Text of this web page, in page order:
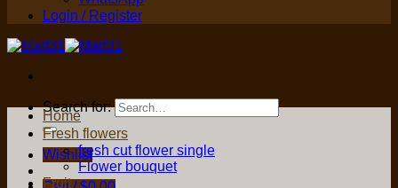
Login / Register
Search for:
Wishlist
Home
Fresh flowers
fresh cut flower single
Flower bouquet
Fruit